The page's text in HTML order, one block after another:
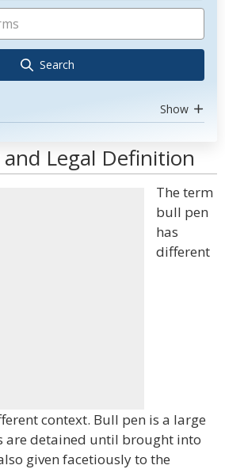
Search
Show
and Legal Definition
The term
bull pen
has
different
context. Bull pen is a large
are detained until brought into
given facetiously to the